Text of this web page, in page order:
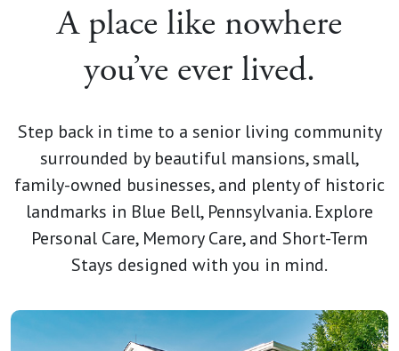
A place like nowhere
you’ve ever lived.
Step back in time to a senior living community
surrounded by beautiful mansions, small,
family-owned businesses, and plenty of historic
landmarks in Blue Bell, Pennsylvania. Explore
Personal Care, Memory Care, and Short-Term
Stays designed with you in mind.